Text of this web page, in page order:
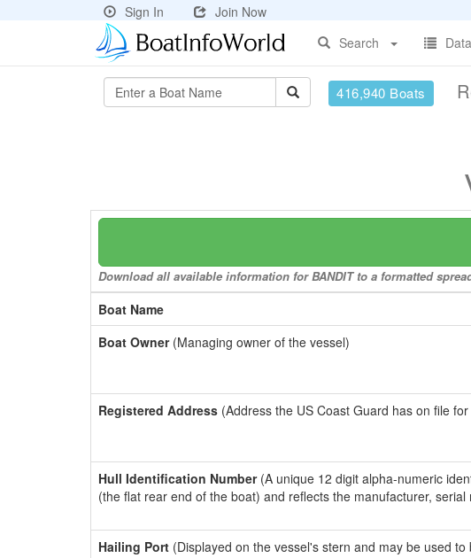
Sign In
Join Now
Search
416,940 Boats
Download all available information for BANDIT to a formatted
Boat Name
Boat Owner(Managing owner of the vessel)
Registered Address (Address the US Coast Guard has on file
Hull Identification Number(A unique 12 digit alpha-numeric
(the flat rear end of the boat) and reflects the manufacturer,
Hailing Port (Displayed on the vessel's stern and may be used